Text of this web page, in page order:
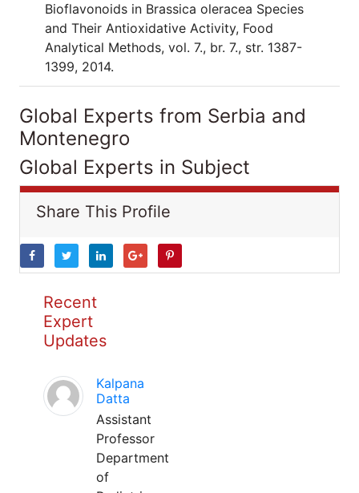
Bioflavonoids in Brassica oleracea Species
and Their Antioxidative Activity, Food
Analytical Methods, vol. 7., br. 7., str. 1387-
1399, 2014.
Global Experts from Serbia and
Montenegro
Global Experts in Subject
Share This Profile
Recent
Expert
Updates
Kalpana
Datta
Assistant
Professor
Department
of